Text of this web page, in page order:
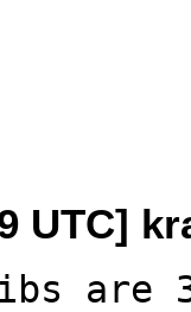
UTC]
are